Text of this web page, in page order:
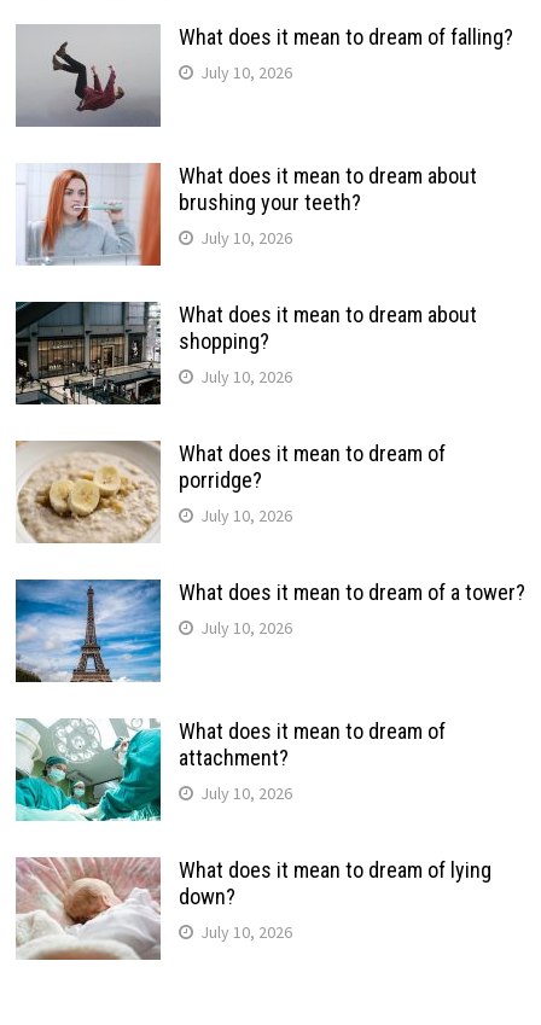
What does it mean to dream of falling?
July 10, 2026
What does it mean to dream about
brushing your teeth?
July 10, 2026
What does it mean to dream about
shopping?
July 10, 2026
What does it mean to dream of
porridge?
July 10, 2026
What does it mean to dream of a tower?
July 10, 2026
What does it mean to dream of
attachment?
July 10, 2026
What does it mean to dream of lying
down?
July 10, 2026